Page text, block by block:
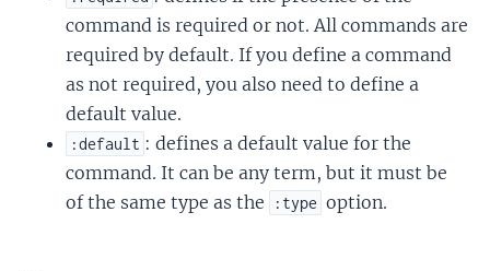
command is required or not. All commands are
required by default. If you define a command
as not required, you also need to define a
default value.
:default : defines a default value for the
command. It can be any term, but it must be
of the same type as the
:type option.